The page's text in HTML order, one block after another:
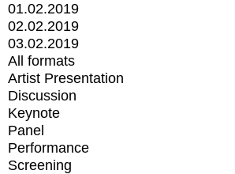
01.02.2019
02.02.2019
03.02.2019
All formats
Artist Presentation
Discussion
Keynote
Panel
Performance
Screening